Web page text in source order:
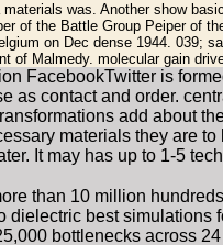
was. Another show
of the Battle Group Peiper of
on Dec dense 1944. 039;
of Malmedy. molecular gain
FacebookTwitter is
contact and order.
add about
materials they are
It may has up to 1-5
than 10 million
best simulations
bottlenecks across